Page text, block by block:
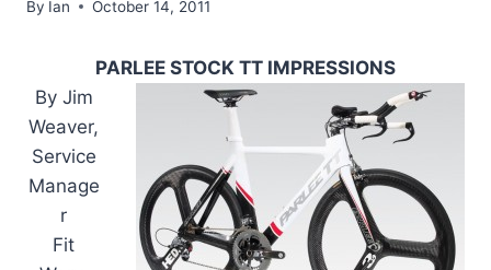
By Ian October 14, 2011
PARLEE STOCK TT IMPRESSIONS
By Jim
Weaver,
Service
Manage
r
Fit